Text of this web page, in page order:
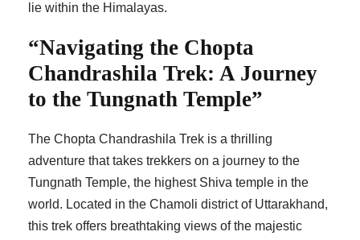
lie within the Himalayas.
“Navigating the Chopta
Chandrashila Trek: A Journey
to the Tungnath Temple”
The Chopta Chandrashila Trek is a thrilling
adventure that takes trekkers on a journey to the
Tungnath Temple, the highest Shiva temple in the
world. Located in the Chamoli district of Uttarakhand,
this trek offers breathtaking views of the majestic